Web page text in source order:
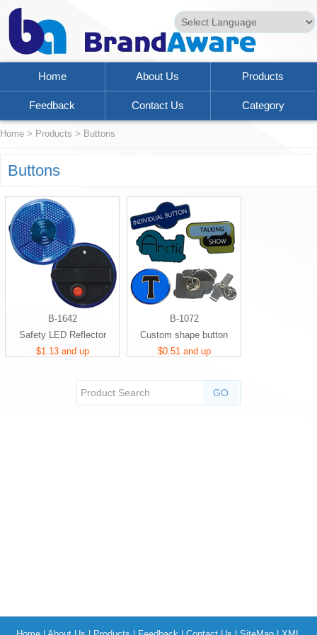
Powered by Translate
Home About Us Products
Feedback Contact Us Category
Home > Products > Buttons
Buttons
B-1642
Safety LED Reflector
$1.13 and up
B-1072
Custom shape button
$0.51 and up